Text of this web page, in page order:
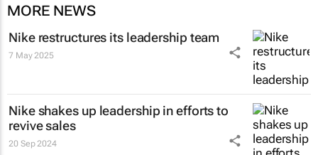
MORE NEWS
Nike restructures its leadership team
7 May 2025
Nike shakes up leadership in efforts to
revive sales
20 Sep 2024